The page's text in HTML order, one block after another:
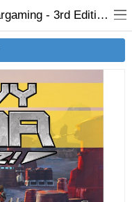
Heavy Gear Blitz! Tabletop Wargaming - 3rd Edition Rules - Version 3.1